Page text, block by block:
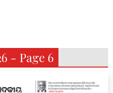
- Page 6